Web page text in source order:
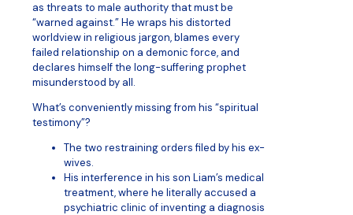
as threats to male authority that must be
“warned against.” He wraps his distorted
worldview in religious jargon, blames every
failed relationship on a demonic force, and
declares himself the long-suffering prophet
misunderstood by all.
What’s conveniently missing from his “spiritual
testimony”?
The two restraining orders filed by his ex-
wives.
His interference in his son Liam’s medical
treatment, where he literally accused a
psychiatric clinic of inventing a diagnosis